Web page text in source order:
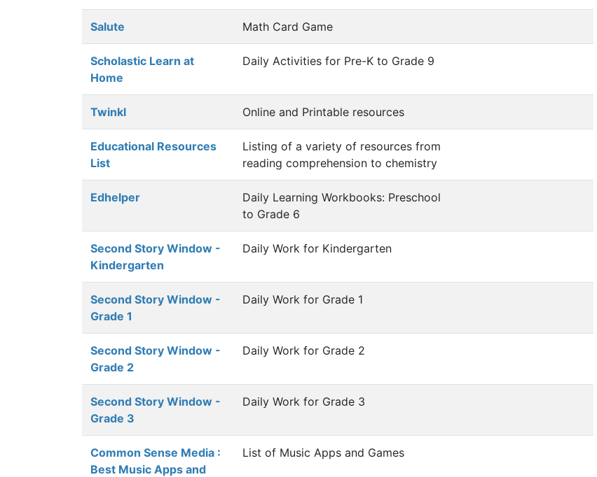
Salute Math Card Game
Scholastic Learn at
Home
Daily Activities for Pre-K to Grade 9
Twinkl Online and Printable resources
Educational Resources
List
Listing of a variety of resources from
reading comprehension to chemistry
Edhelper
Daily Learning Workbooks: Preschool
to Grade 6
Second Story Window -
Kindergarten
Daily Work for Kindergarten
Second Story Window -
Grade 1
Daily Work for Grade 1
Second Story Window -
Grade 2
Daily Work for Grade 2
Second Story Window -
Grade 3
Daily Work for Grade 3
Common Sense Media :
Best Music Apps and
List of Music Apps and Games